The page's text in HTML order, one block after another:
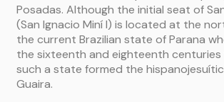
Posadas. Although the initial seat of
(San Ignacio Miní I) is located at the
the current Brazilian state of Parana
the sixteenth and eighteenth
such a state formed the
Guaira.